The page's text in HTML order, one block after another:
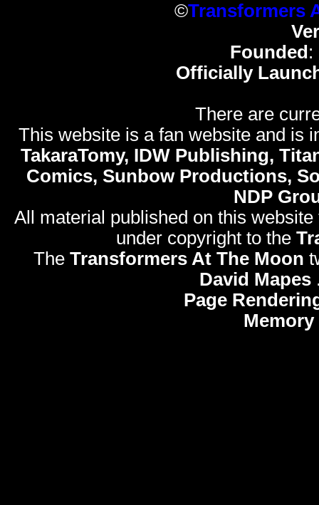
©Transformers
Founded :
Officially
There are
This website is a fan website and is
TakaraTomy, IDW Publishing,
Comics, Sunbow Productions,
NDP
All material published on this
under copyright to the
The Transformers At The Moon
David Mapes
Page
Memory